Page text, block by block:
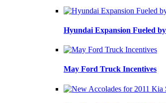
Hyundai Expansion Fueled
May Ford Truck Incentives